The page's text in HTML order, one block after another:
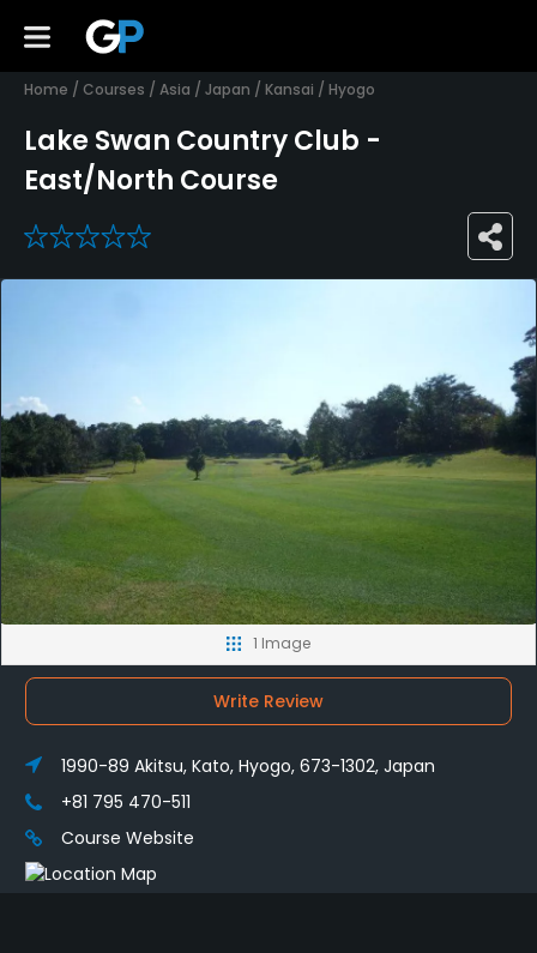
Home / Courses / Asia / Japan / Kansai / Hyogo
Lake Swan Country Club -
East/North Course
0
1 Image
Write Review
1990-89 Akitsu, Kato, Hyogo, 673-1302, Japan
+81 795 470-511
Course Website